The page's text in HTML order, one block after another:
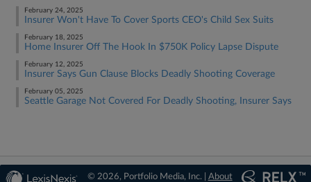
February 24, 2025
Insurer Won't Have To Cover Sports CEO's Child Sex Suits
February 18, 2025
Home Insurer Off The Hook In $750K Policy Lapse Dispute
February 12, 2025
Insurer Says Gun Clause Blocks Deadly Shooting Coverage
February 05, 2025
Seattle Garage Not Covered For Deadly Shooting, Insurer Says
© 2026, Portfolio Media, Inc. | About